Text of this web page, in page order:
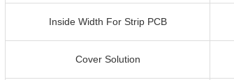
Inside Width For Strip PCB
Cover Solution